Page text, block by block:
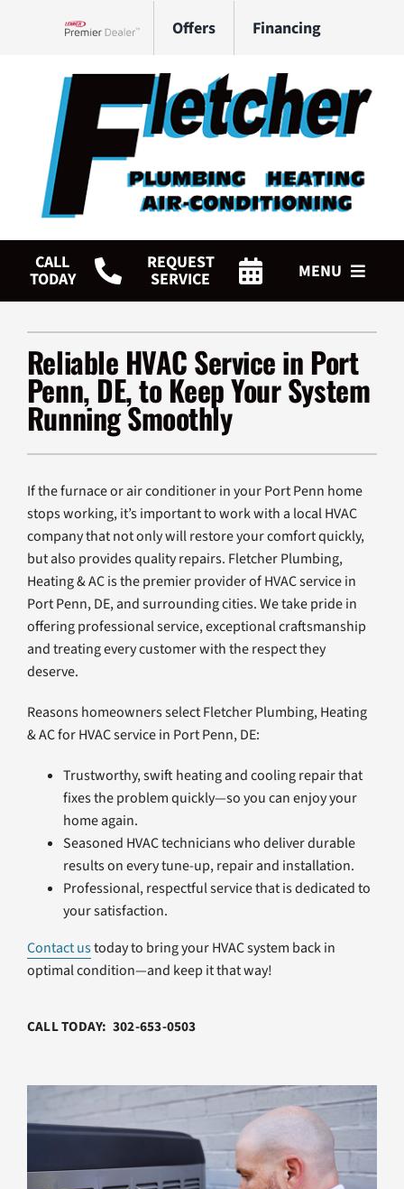
Offers Financing
CALL
TODAY
REQUEST
SERVICE MENU
Plumbing Services
Products
Company
Reliable HVAC Service in Port
Penn, DE, to Keep Your System
Running Smoothly
If the furnace or air conditioner in your Port Penn home
stops working, it’s important to work with a local HVAC
company that not only will restore your comfort quickly,
but also provides quality repairs. Fletcher Plumbing,
Heating & AC is the premier provider of HVAC service in
Port Penn, DE, and surrounding cities. We take pride in
offering professional service, exceptional craftsmanship
and treating every customer with the respect they
deserve.
Reasons homeowners select Fletcher Plumbing, Heating
& AC for HVAC service in Port Penn, DE:
Trustworthy, swift heating and cooling repair that
fixes the problem quickly—so you can enjoy your
home again.
Seasoned HVAC technicians who deliver durable
results on every tune-up, repair and installation.
Professional, respectful service that is dedicated to
your satisfaction.
Contact ustoday to bring your HVAC system back in
optimal condition—and keep it that way!
CALL TODAY: 302-653-0503